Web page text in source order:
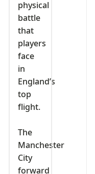
physical
battle
that
players
face
in
England’s
top
flight.
‎The
Manchester
City
forward